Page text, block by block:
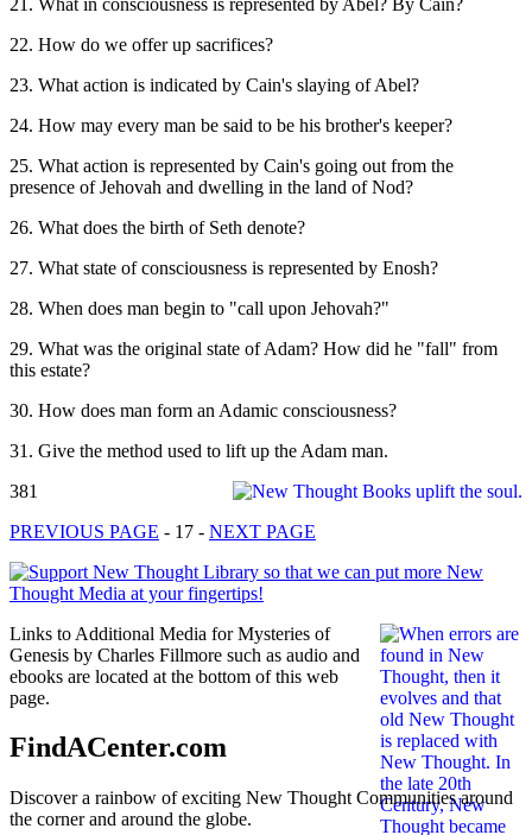
22. How do we offer up sacrifices?
23. What action is indicated by Cain's slaying of Abel?
24. How may every man be said to be his brother's keeper?
25. What action is represented by Cain's going out from the
presence of Jehovah and dwelling in the land of Nod?
26. What does the birth of Seth denote?
27. What state of consciousness is represented by Enosh?
28. When does man begin to "call upon Jehovah?"
29. What was the original state of Adam? How did he "fall" from
this estate?
30. How does man form an Adamic consciousness?
31. Give the method used to lift up the Adam man.
381
PREVIOUS PAGE - 17 - NEXT PAGE
Links to Additional Media for Mysteries of
Genesis by Charles Fillmore such as audio and
ebooks are located at the bottom of this web
page.
FindACenter.com
Discover a rainbow of exciting New Thought Communities around
the corner and around the globe.